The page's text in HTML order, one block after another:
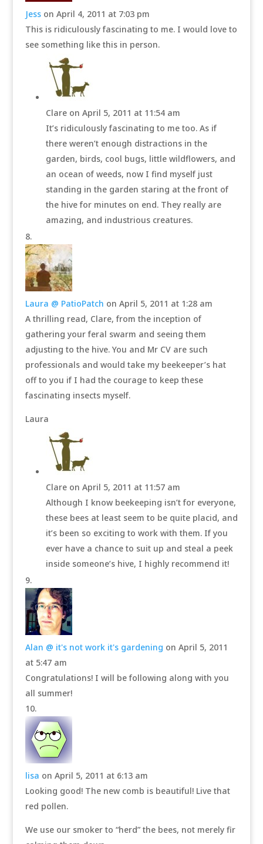
Jess on April 4, 2011 at 7:03 pm
This is ridiculously fascinating to me. I would love to
see something like this in person.
Clare on April 5, 2011 at 11:54 am
It’s ridiculously fascinating to me too. As if
there weren’t enough distractions in the
garden, birds, cool bugs, little wildflowers, and
an ocean of weeds, now I find myself just
standing in the garden staring at the front of
the hive for minutes on end. They really are
amazing, and industrious creatures.
Laura @ PatioPatch on April 5, 2011 at 1:28 am
A thrilling read, Clare, from the inception of
gathering your feral swarm and seeing them
adjusting to the hive. You and Mr CV are such
professionals and would take my beekeeper’s hat
off to you if I had the courage to keep these
fascinating insects myself.
Laura
Clare on April 5, 2011 at 11:57 am
Although I know beekeeping isn’t for everyone,
these bees at least seem to be quite placid, and
it’s been so exciting to work with them. If you
ever have a chance to suit up and steal a peek
inside someone’s hive, I highly recommend it!
Alan @ it's not work it's gardening on April 5, 2011
at 5:47 am
Congratulations! I will be following along with you
all summer!
lisa on April 5, 2011 at 6:13 am
Looking good! The new comb is beautiful! Live that
red pollen.
We use our smoker to “herd” the bees, not merely fir